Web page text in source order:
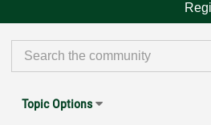
Topic Options